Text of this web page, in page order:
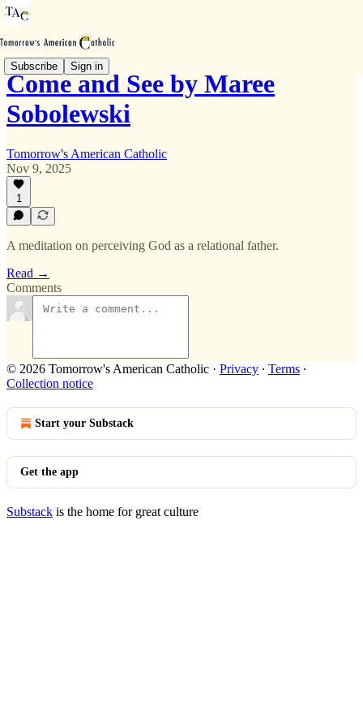
Subscribe Sign in
Come and See by Maree
Sobolewski
Tomorrow's American Catholic
Nov 9, 2025
1
A meditation on perceiving God as a relational father.
Read →
Comments
© 2026 Tomorrow's American Catholic · Privacy ∙ Terms ∙
Collection notice
Start your Substack
Get the app
Substack is the home for great culture